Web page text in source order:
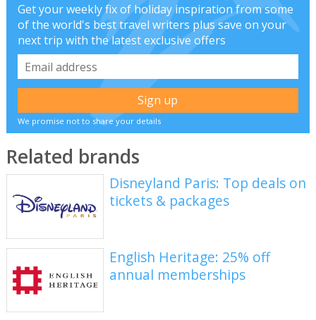
Get your weekly fix of holiday inspiration from some
of the world's best travel writers plus save on your
next trip with the latest exclusive offers
We promise not to share your details
Related brands
Disneyland Paris: Top deals on
tickets & packages
English Heritage: 25% off
annual memberships